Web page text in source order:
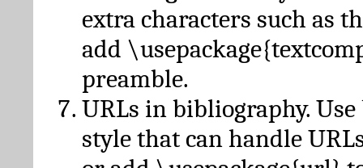
extra characters such as
add
preamble.
URLs in bibliography.
style that can handle